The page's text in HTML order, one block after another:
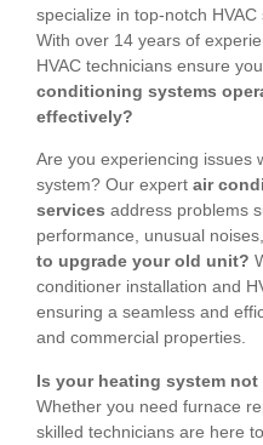
specialize in top-notch
With over 14 years of
HVAC technicians ensure
conditioning systems
effectively?
Are you experiencing issues
system? Our expert air
services address problems
performance, unusual
to upgrade your old unit?
conditioner installation and
ensuring a seamless and
and commercial properties.
Is your heating system
Whether you need furnace
skilled technicians are here